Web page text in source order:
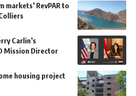
RevPAR to
Carlin’s
Mission Director
housing project